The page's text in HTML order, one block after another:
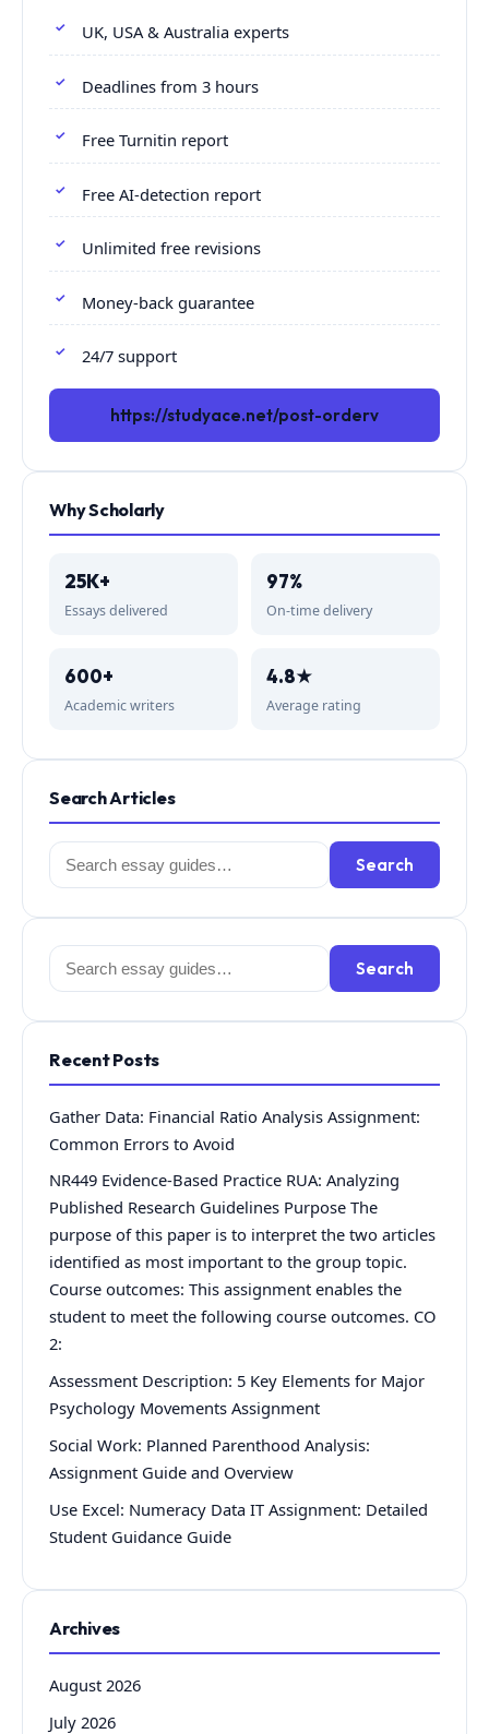
UK, USA & Australia experts
Deadlines from 3 hours
Free Turnitin report
Free AI-detection report
Unlimited free revisions
Money-back guarantee
24/7 support
https://studyace.net/post-orderv
Why Scholarly
25K+
Essays delivered
97%
On-time delivery
600+
Academic writers
4.8★
Average rating
Search Articles
Search
for:
Search
Search
for:
Search
Recent Posts
Gather Data: Financial Ratio Analysis Assignment:
Common Errors to Avoid
NR449 Evidence-Based Practice RUA: Analyzing
Published Research Guidelines Purpose The
purpose of this paper is to interpret the two articles
identified as most important to the group topic.
Course outcomes: This assignment enables the
student to meet the following course outcomes. CO
2:
Assessment Description: 5 Key Elements for Major
Psychology Movements Assignment
Social Work: Planned Parenthood Analysis:
Assignment Guide and Overview
Use Excel: Numeracy Data IT Assignment: Detailed
Student Guidance Guide
Archives
August 2026
July 2026